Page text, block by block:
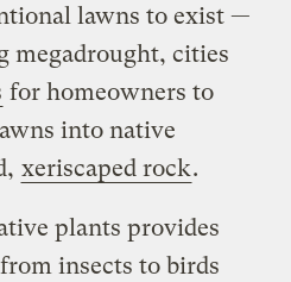
lawns to exist —
megadrought, cities
for homeowners to
into native
xeriscaped rock.
plants provides
insects to birds